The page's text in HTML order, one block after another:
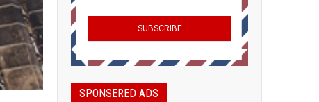
SPONSERED ADS